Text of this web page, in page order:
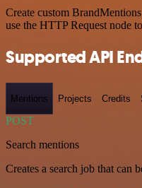
Create custom
use the HTTP Request node
Supported API
Mentions Projects Credits
POST
Search mentions
Creates a search job that can